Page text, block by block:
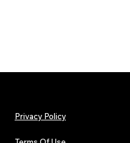
Privacy Policy